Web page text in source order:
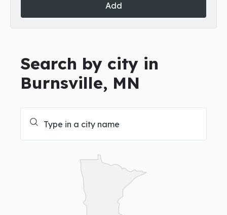
Add
Search by city in
Burnsville, MN